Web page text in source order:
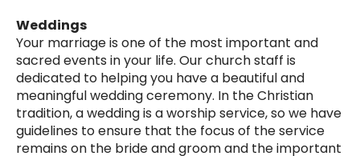
Weddings
Your marriage is one of the most important and
sacred events in your life. Our church staff is
dedicated to helping you have a beautiful and
meaningful wedding ceremony. In the Christian
tradition, a wedding is a worship service, so we have
guidelines to ensure that the focus of the service
remains on the bride and groom and the important